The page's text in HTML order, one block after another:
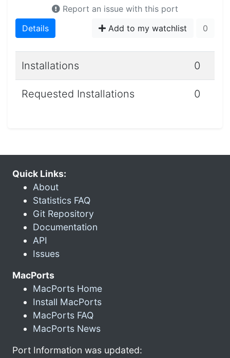
Report an issue with this port
Details
Add to my watchlist 0
Installations 0
Requested Installations 0
Quick Links:
About
Statistics FAQ
Git Repository
Documentation
API
Issues
MacPorts
MacPorts Home
Install MacPorts
MacPorts FAQ
MacPorts News
Port Information was updated: